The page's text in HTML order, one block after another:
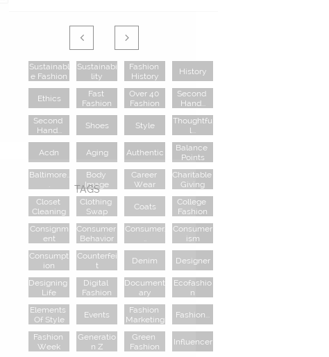
 
Sustainabl
E Fashion
Sustainabi
Lity
Fashion
History
History
Ethics
Fast
Fashion
Over 40
Fashion
Second
Hand...
Second
Hand...
Shoes Style
Thoughtfu
L...
Acdn Aging Authentic
Balance
Points
Baltimore..
Body
Image
Career
Wear
Charitable
Giving
Closet
Cleaning
Clothing
Swap
Coats
College
Fashion
Consignm
Ent
Consumer
Behavior
Consumer.
Consumer
Ism
Consumpt
Ion
Counterfei
T
Denim Designer
Designing
Life
Digital
Fashion
Document
Ary
Ecofashio
N
Elements
Of Style
Events
Fashion
Marketing
Fashion...
Fashion
Week
Generatio
N Z
Green
Fashion
Influencer
TAGS